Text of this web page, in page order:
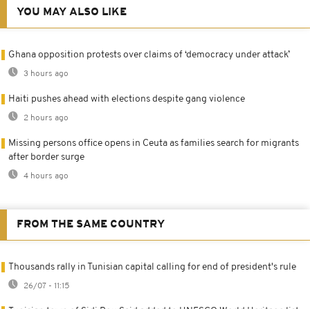
YOU MAY ALSO LIKE
Ghana opposition protests over claims of ‘democracy under attack’
3 hours ago
Haiti pushes ahead with elections despite gang violence
2 hours ago
Missing persons office opens in Ceuta as families search for migrants
after border surge
4 hours ago
FROM THE SAME COUNTRY
Thousands rally in Tunisian capital calling for end of president's rule
26/07 - 11:15